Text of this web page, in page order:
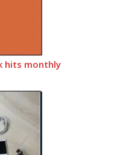
hits monthly